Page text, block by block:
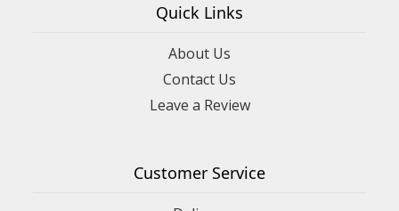
Quick Links
About Us
Contact Us
Leave a Review
Customer Service